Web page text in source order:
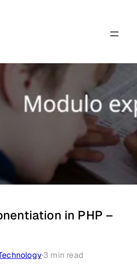
in PHP –
·3 min read